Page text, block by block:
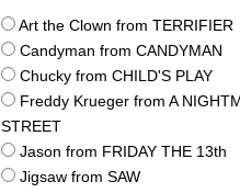
Art the Clown from TERRIFIER
Candyman from CANDYMAN
Chucky from CHILD'S PLAY
Freddy Krueger from A
STREET
Jason from FRIDAY THE 13th
Jigsaw from SAW